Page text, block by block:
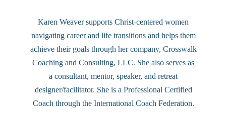
Karen Weaver supports Christ-centered women
navigating career and life transitions and helps them
achieve their goals through her company, Crosswalk
Coaching and Consulting, LLC. She also serves as
a consultant, mentor, speaker, and retreat
designer/facilitator. She is a Professional Certified
Coach through the International Coach Federation.